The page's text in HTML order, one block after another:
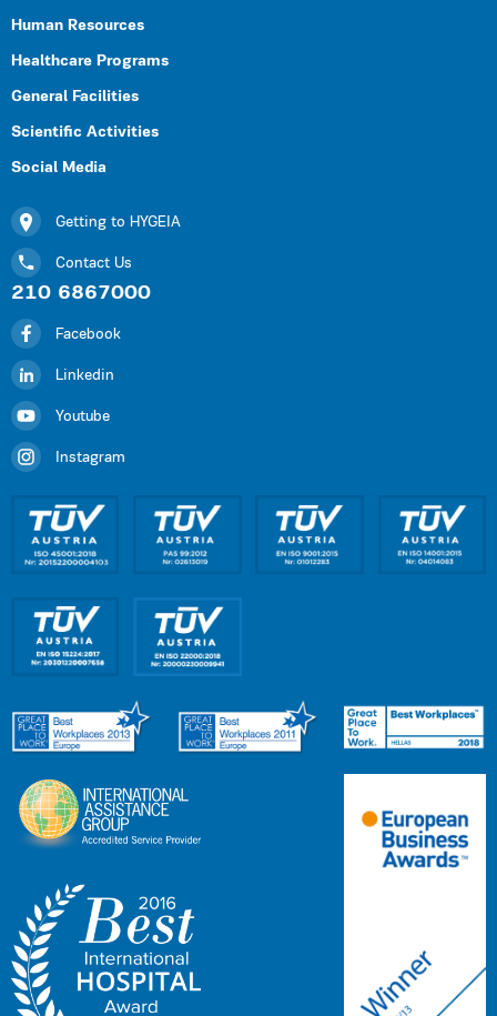
Human Resources
Healthcare Programs
General Facilities
Scientific Activities
Social Media
Getting to HYGEIA
Contact Us
210 6867000
Facebook
Linkedin
Youtube
Instagram